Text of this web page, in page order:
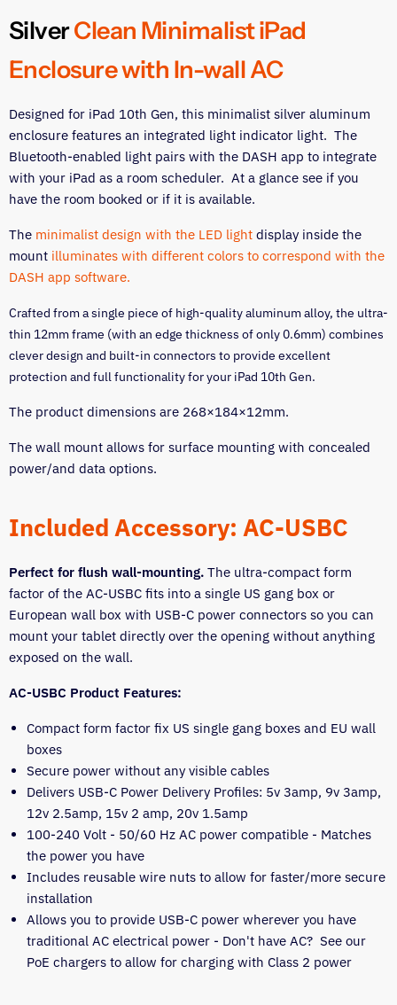
FacebookTwitterLinkedInPinterest
SilverClean Minimalist iPad
Enclosure with In-wall AC
Designed for iPad 10th Gen, this minimalist silver aluminum
enclosure features an integrated light indicator light. The
Bluetooth-enabled light pairs with the DASH app to integrate
with your iPad as a room scheduler. At a glance see if you
have the room booked or if it is available.
The minimalist design with the LED light display inside the
mount illuminates with different colors to correspond with the
DASH app software.
Crafted from a single piece of high-quality aluminum alloy, the ultra-
thin 12mm frame (with an edge thickness of only 0.6mm) combines
clever design and built-in connectors to provide excellent
protection and full functionality for your iPad 10th Gen.
The product dimensions are 268×184×12mm.
The wall mount allows for surface mounting with concealed
power/and data options.
Included Accessory: AC-USBC
Perfect for flush wall-mounting. The ultra-compact form
factor of the AC-USBC fits into a single US gang box or
European wall box with USB-C power connectors so you can
mount your tablet directly over the opening without anything
exposed on the wall.
AC-USBC Product Features:
Compact form factor fix US single gang boxes and EU wall
boxes
Secure power without any visible cables
Delivers USB-C Power Delivery Profiles: 5v 3amp, 9v 3amp,
12v 2.5amp, 15v 2 amp, 20v 1.5amp
100-240 Volt - 50/60 Hz AC power compatible - Matches
the power you have
Includes reusable wire nuts to allow for faster/more secure
installation
Allows you to provide USB-C power wherever you have
traditional AC electrical power - Don't have AC? See our
PoE chargers to allow for charging with Class 2 power